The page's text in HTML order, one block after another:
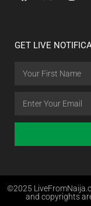
GET LIVE
©2025
and copyrights